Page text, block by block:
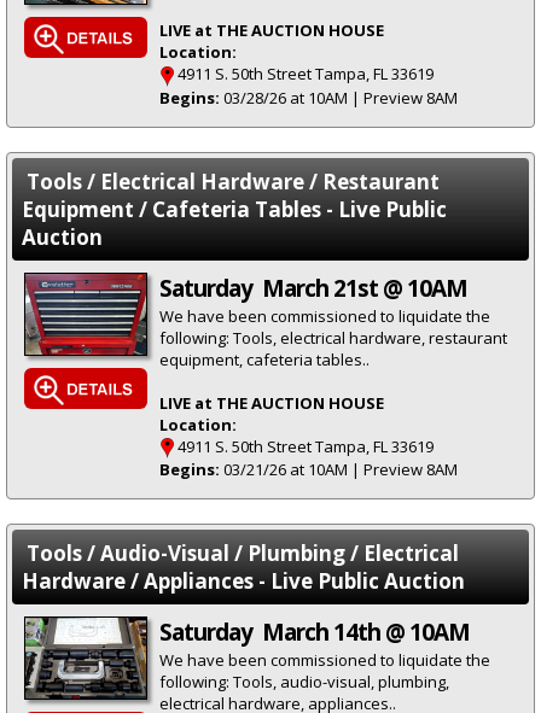
LIVE at THE AUCTION HOUSE
Location:
4911 S. 50th Street Tampa, FL 33619
Begins: 03/28/26 at 10AM | Preview 8AM
Tools / Electrical Hardware / Restaurant
Equipment / Cafeteria Tables - Live Public
Auction
Saturday March 21st @ 10AM
We have been commissioned to liquidate the
following: Tools, electrical hardware, restaurant
equipment, cafeteria tables..
LIVE at THE AUCTION HOUSE
Location:
4911 S. 50th Street Tampa, FL 33619
Begins: 03/21/26 at 10AM | Preview 8AM
Tools / Audio-Visual / Plumbing / Electrical
Hardware / Appliances - Live Public Auction
Saturday March 14th @ 10AM
We have been commissioned to liquidate the
following: Tools, audio-visual, plumbing,
electrical hardware, appliances..